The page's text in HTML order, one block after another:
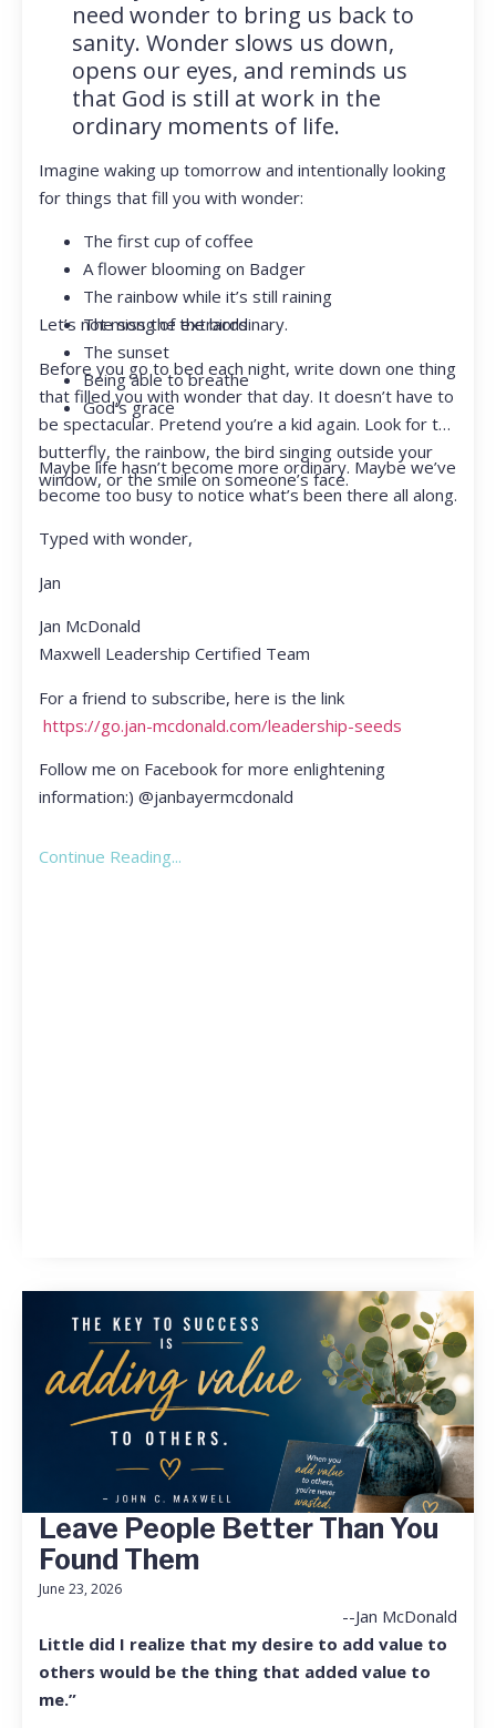
need wonder to bring us back to
sanity. Wonder slows us down,
opens our eyes, and reminds us
that God is still at work in the
ordinary moments of life.
Imagine waking up tomorrow and intentionally looking
for things that fill you with wonder:
The first cup of coffee
A flower blooming on Badger
The rainbow while it’s still raining
The song of the birds
The sunset
Being able to breathe
God’s grace
Let’s not miss the extraordinary.
Before you go to bed each night, write down one thing
that filled you with wonder that day. It doesn’t have to
be spectacular. Pretend you’re a kid again. Look for the
butterfly, the rainbow, the bird singing outside your
window, or the smile on someone’s face.
Maybe life hasn’t become more ordinary. Maybe we’ve
become too busy to notice what’s been there all along.
Typed with wonder,
Jan
Jan McDonald
Maxwell Leadership Certified Team
For a friend to subscribe, here is the link
https://go.jan-mcdonald.com/leadership-seeds
Follow me on Facebook for more enlightening
information:) @janbayermcdonald
Continue Reading...
Leave People Better Than You
Found Them
June 23, 2026
--Jan McDonald
Little did I realize that my desire to add value to
others would be the thing that added value to
me.”